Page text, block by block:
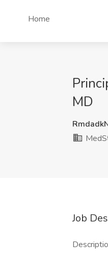
Home
MD
Job